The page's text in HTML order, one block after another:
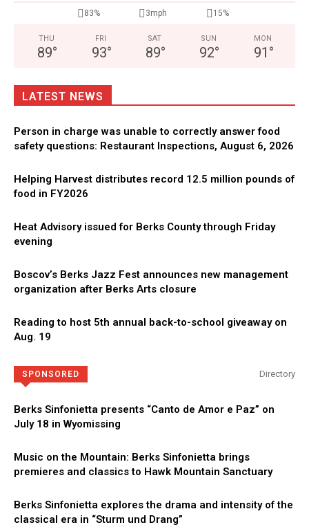
83% 3mph 15%
THU
89°
FRI
93°
SAT
89°
SUN
92°
MON
91 °
LATEST NEWS
Person in charge was unable to correctly answer food
safety questions: Restaurant Inspections, August 6, 2026
Helping Harvest distributes record 12.5 million pounds of
food in FY2026
Heat Advisory issued for Berks County through Friday
evening
Boscov’s Berks Jazz Fest announces new management
organization after Berks Arts closure
Reading to host 5th annual back-to-school giveaway on
Aug. 19
SPONSORED Directory
Berks Sinfonietta presents “Canto de Amor e Paz” on
July 18 in Wyomissing
Music on the Mountain: Berks Sinfonietta brings
premieres and classics to Hawk Mountain Sanctuary
Berks Sinfonietta explores the drama and intensity of the
classical era in “Sturm und Drang”